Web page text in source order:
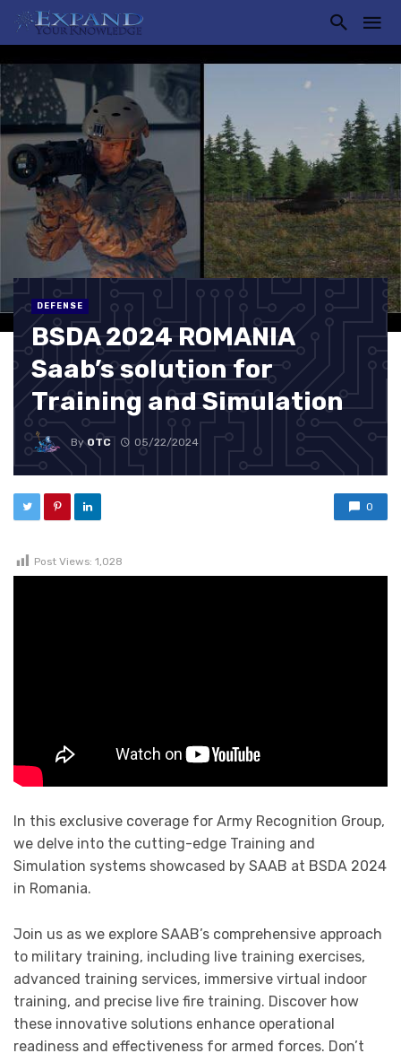
DEFENSE
BSDA 2024 ROMANIA
Saab’s solution for
Training and Simulation
ByOTC 05/22/2024
0
Post Views: 1,028
In this exclusive coverage for Army Recognition Group,
we delve into the cutting-edge Training and
Simulation systems showcased by SAAB at BSDA 2024
in Romania.
Join us as we explore SAAB’s comprehensive approach
to military training, including live training exercises,
advanced training services, immersive virtual indoor
training, and precise live fire training. Discover how
these innovative solutions enhance operational
readiness and effectiveness for armed forces. Don’t